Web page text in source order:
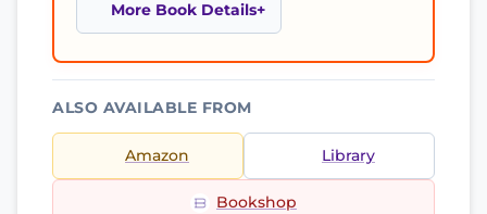
More Book Details
ALSO AVAILABLE FROM
Amazon Library
Bookshop